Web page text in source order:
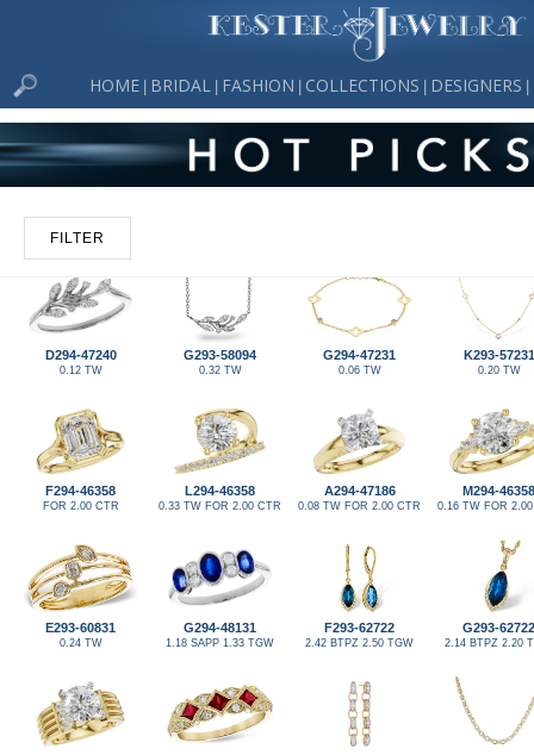
HOME BRIDAL FASHION COLLECTIONS DESIGNERS
FILTER
D294-47240
0.12 TW
G293-58094
0.32 TW
G294-47231
0.06 TW
K293-57231
0.20 TW
F294-46358
FOR 2.00 CTR
L294-46358
0.33 TW FOR 2.00 CTR
A294-47186
0.08 TW FOR 2.00 CTR
M294-46358
0.16 TW FOR
E293-60831
0.24 TW
G294-48131
1.18 SAPP 1.33 TGW
F293-62722
2.42 BTPZ 2.50 TGW
G293-62722
2.14 BTPZ 2.20